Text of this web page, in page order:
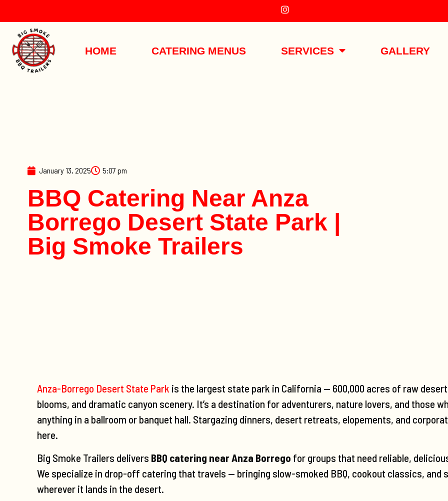
HOME CATERING MENUS SERVICES GALLERY
January 13, 2025 5:07 pm
BBQ Catering Near Anza
Borrego Desert State Park |
Big Smoke Trailers
Anza-Borrego Desert State Park is the largest state park in California — 600,000 acres of raw
blooms, and dramatic canyon scenery. It’s a destination for adventurers, nature lovers, and those
anything in a ballroom or banquet hall. Stargazing dinners, desert retreats, elopements, and
here.
Big Smoke Trailers delivers BBQ catering near Anza Borrego for groups that need reliable,
We specialize in drop-off catering that travels — bringing slow-smoked BBQ, cookout classics, and
wherever it lands in the desert.